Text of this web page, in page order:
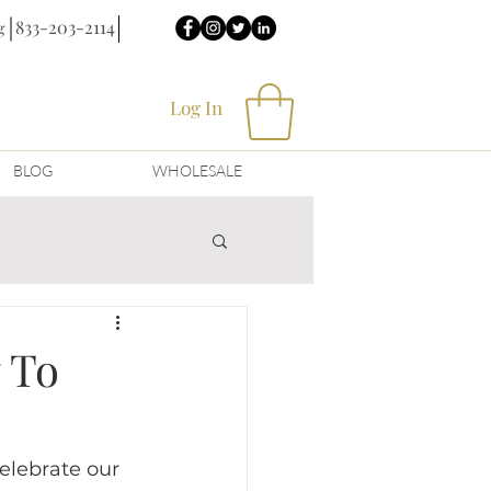
833-203-2114
Log In
BLOG WHOLESALE
our